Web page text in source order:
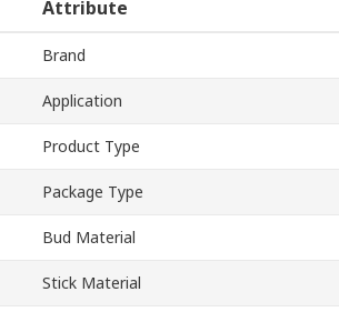
Attribute
Brand
Application
Product Type
Package Type
Bud Material
Stick Material